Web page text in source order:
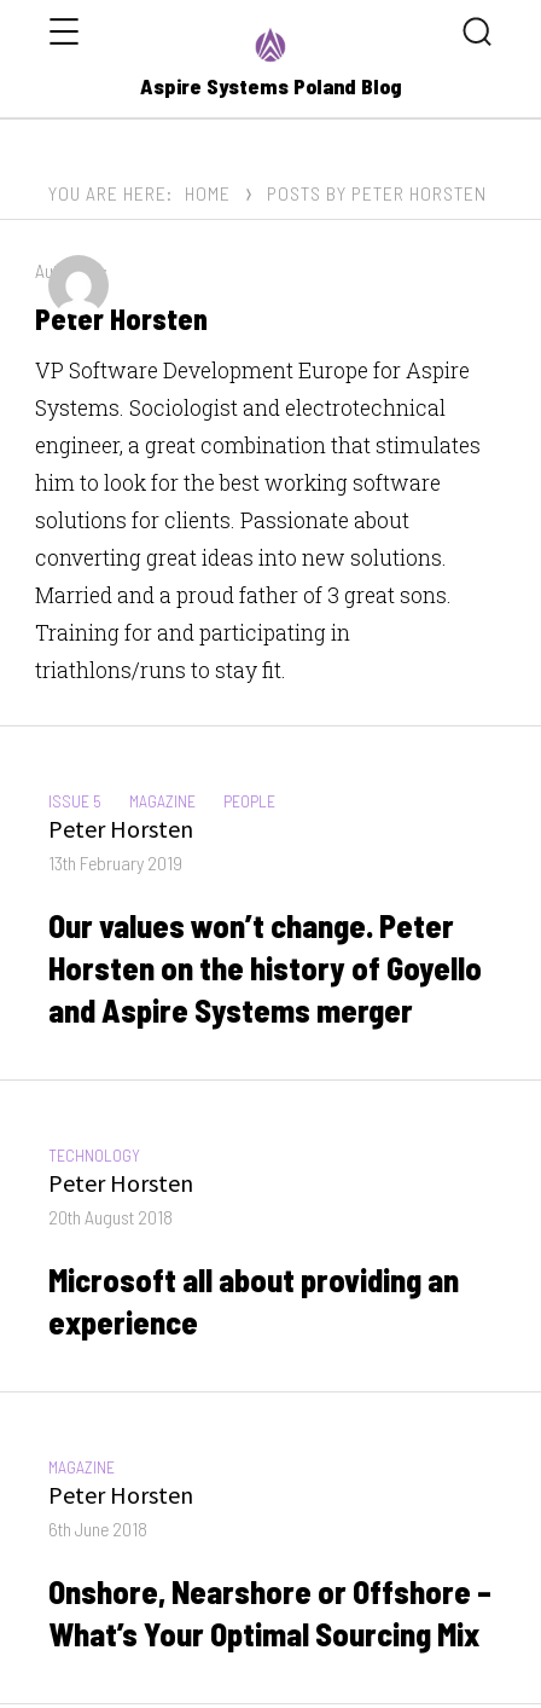
Aspire Systems Poland Blog
Search
YOU ARE HERE: HOME POSTS BY PETER HORSTEN
Author by:
Peter Horsten
VP Software Development Europe for Aspire
Systems. Sociologist and electrotechnical
engineer, a great combination that stimulates
him to look for the best working software
solutions for clients. Passionate about
converting great ideas into new solutions.
Married and a proud father of 3 great sons.
Training for and participating in
triathlons/runs to stay fit.
CATEGORIES:
ISSUE 5 MAGAZINE PEOPLE
Author
Peter Horsten
Posted
13th February 2019
Our values won’t change. Peter
Horsten on the history of Goyello
and Aspire Systems merger
CATEGORIES:
TECHNOLOGY
Author
Peter Horsten
Posted
20th August 2018
Microsoft all about providing an
experience
CATEGORIES:
MAGAZINE
Author
Peter Horsten
Posted
6th June 2018
Onshore, Nearshore or Offshore –
What’s Your Optimal Sourcing Mix